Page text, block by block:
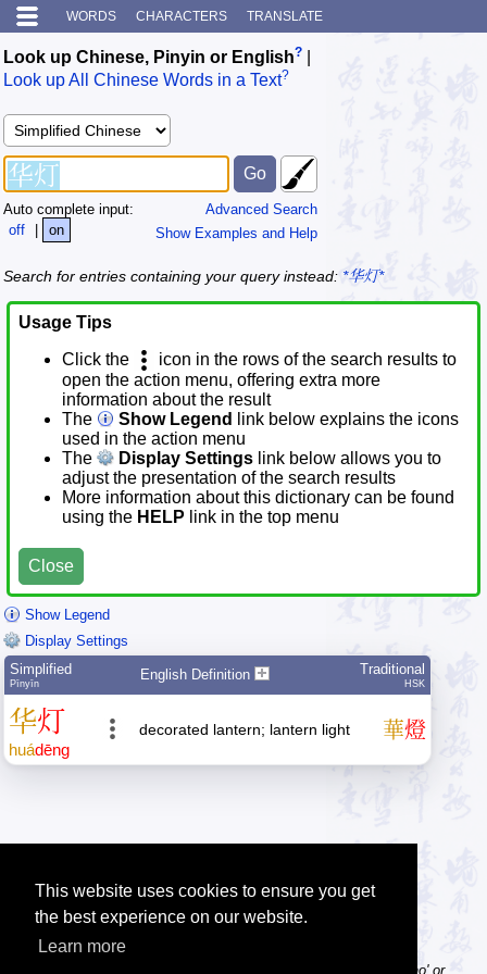
This website uses cookies to ensure you get
the best experience on our website.
Learn more
WORDS CHARACTERS TRANSLATE
Look up Chinese, Pinyin or English?
Look up All Chinese Words in a Text?
Advanced Search
Show Examples and Help
Auto complete input:
off
| on
Search for entries containing your query instead: *华灯*
Usage Tips
Click the
icon in the rows of the search results to
open the action menu, offering extra more
information about the result
The
Show Legend
link below explains the icons
used in the action menu
The
Display Settings link below allows you to
adjust the presentation of the search results
More information about this dictionary can be found
using the HELP link in the top menu
Close
Show Legend
Display Settings
Simplified
Pīnyīn
English Definition Traditional
HSK
华灯
huádēng
decorated lantern; lantern light 華燈
Tip: Pinyin can be entered with or without tone numbers, e.g. 'nihao' or